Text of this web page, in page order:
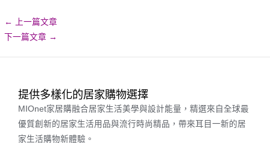
←
上一篇文章
下一篇文章 →
提供多樣化的居家購物選擇
MIOnet家居購融合居家生活美學與設計能量，精選來自全球最
優質創新的居家生活用品與流行時尚精品，帶來耳目一新的居
家生活購物新體驗。